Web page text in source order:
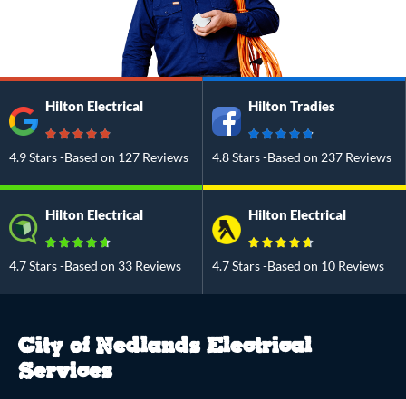
Hilton Electrical
4.9 Stars -Based on 127 Reviews
Hilton Tradies
4.8 Stars -Based on 237 Reviews
Hilton Electrical
4.7 Stars -Based on 33 Reviews
Hilton Electrical
4.7 Stars -Based on 10 Reviews
City of Nedlands Electrical
Services